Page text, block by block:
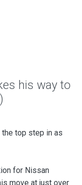
his way to
top step in as
for Nissan
move at just over